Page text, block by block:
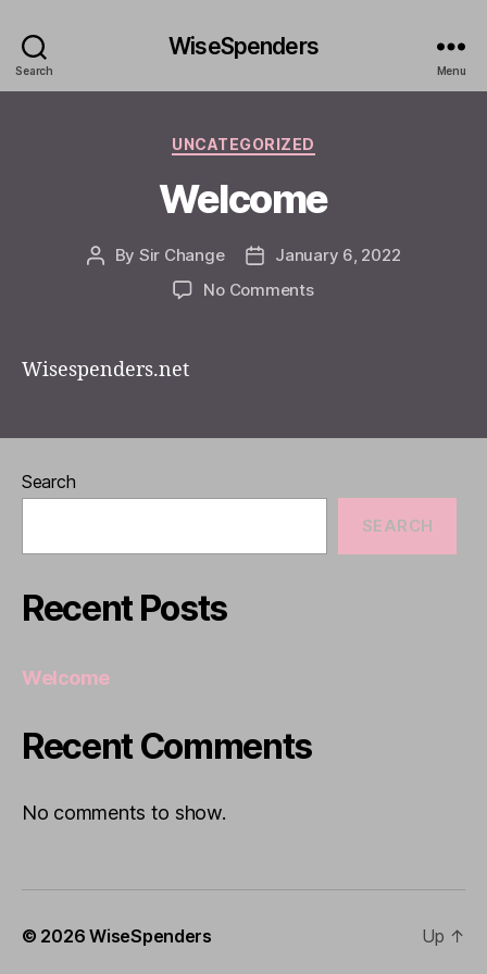
Search
WiseSpenders
Menu
Categories
UNCATEGORIZED
Welcome
Post
By Sir Change
PostJanuary 6, 2022
No Commentson
Wisespenders.net
Search
SEARCH
Recent Posts
Welcome
Recent Comments
No comments to show.
© 2026WiseSpenders Up ↑